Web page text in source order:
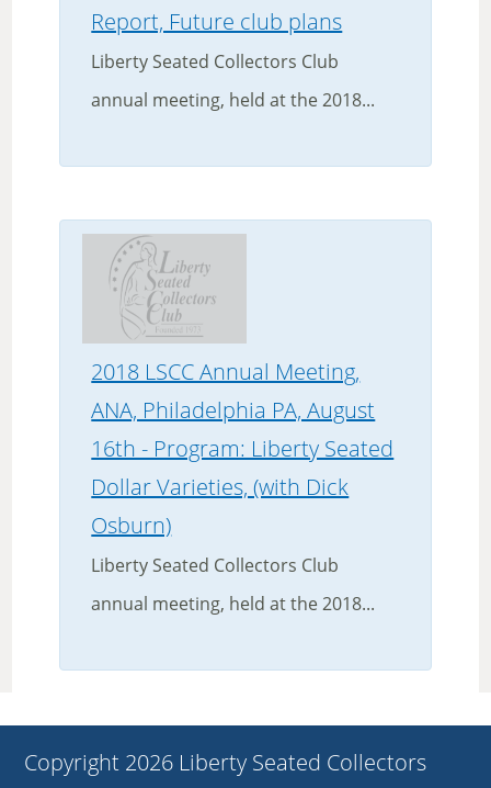
Report, Future club plans
Liberty Seated Collectors Club
annual meeting, held at the 2018...
2018 LSCC Annual Meeting,
ANA, Philadelphia PA, August
16th - Program: Liberty Seated
Dollar Varieties, (with Dick
Osburn)
Liberty Seated Collectors Club
annual meeting, held at the 2018...
Copyright 2026 Liberty Seated Collectors